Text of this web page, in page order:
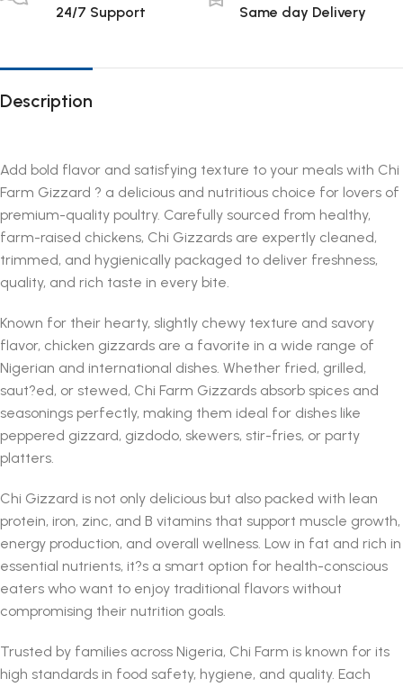
24/7 Support Same day Delivery
Description
Add bold flavor and satisfying texture to your meals with Chi
Farm Gizzard ? a delicious and nutritious choice for lovers of
premium-quality poultry. Carefully sourced from healthy,
farm-raised chickens, Chi Gizzards are expertly cleaned,
trimmed, and hygienically packaged to deliver freshness,
quality, and rich taste in every bite.
Known for their hearty, slightly chewy texture and savory
flavor, chicken gizzards are a favorite in a wide range of
Nigerian and international dishes. Whether fried, grilled,
saut?ed, or stewed, Chi Farm Gizzards absorb spices and
seasonings perfectly, making them ideal for dishes like
peppered gizzard, gizdodo, skewers, stir-fries, or party
platters.
Chi Gizzard is not only delicious but also packed with lean
protein, iron, zinc, and B vitamins that support muscle growth,
energy production, and overall wellness. Low in fat and rich in
essential nutrients, it?s a smart option for health-conscious
eaters who want to enjoy traditional flavors without
compromising their nutrition goals.
Trusted by families across Nigeria, Chi Farm is known for its
high standards in food safety, hygiene, and quality. Each